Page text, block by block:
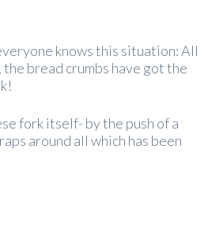
knows this situation: All
bread crumbs have got the
fork itself- by the push of a
around all which has been